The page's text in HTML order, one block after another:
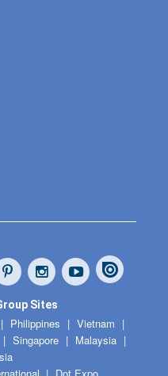
Sites
Philippines
Vietnam
Singapore
Malaysia